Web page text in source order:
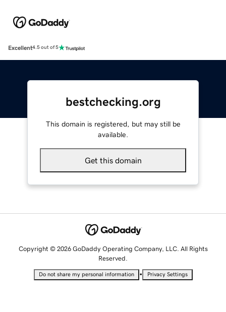
Excellent4.5 out of 5
bestchecking.org
This domain is registered, but may still be
available.
Get this domain
Copyright © 2026 GoDaddy Operating Company, LLC. All Rights
Reserved.
Do not share my personal information • Privacy Settings